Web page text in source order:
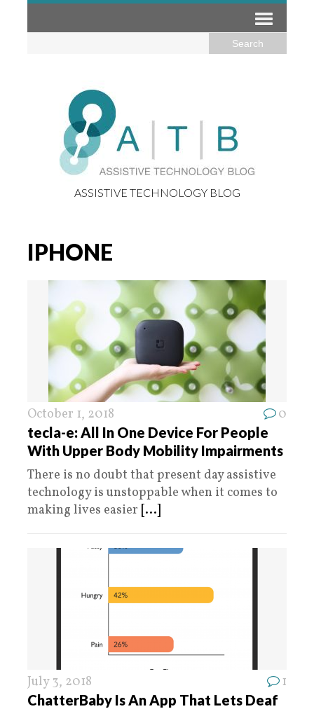
ASSISTIVE TECHNOLOGY BLOG
IPHONE
October 1, 2018 0
tecla-e: All In One Device For People
With Upper Body Mobility Impairments
There is no doubt that present day assistive
technology is unstoppable when it comes to
making lives easier [...]
July 3, 2018 1
ChatterBaby Is An App That Lets Deaf